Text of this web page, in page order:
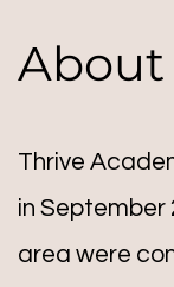
About
Thrive
in September
area were